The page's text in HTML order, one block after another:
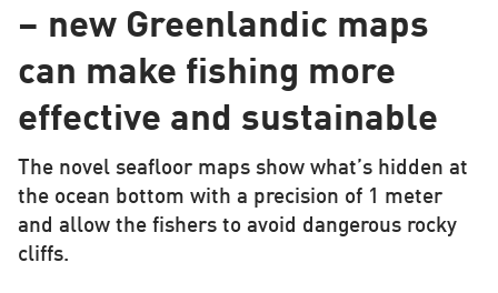
– new Greenlandic maps
can make fishing more
effective and sustainable
The novel seafloor maps show what’s hidden at
the ocean bottom with a precision of 1 meter
and allow the fishers to avoid dangerous rocky
cliffs.